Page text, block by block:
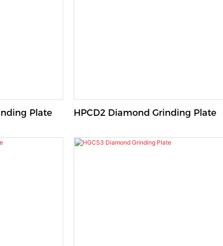
Plate HPCD2 Diamond Grinding Plate